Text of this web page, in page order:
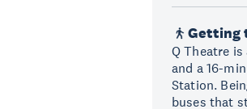
Getting
Q Theatre
and a 16-
Station.
buses that